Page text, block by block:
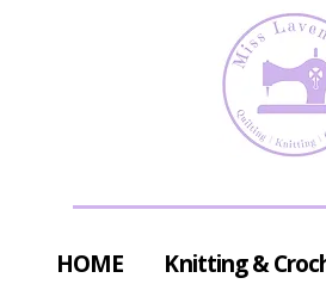
HOME Knitting &